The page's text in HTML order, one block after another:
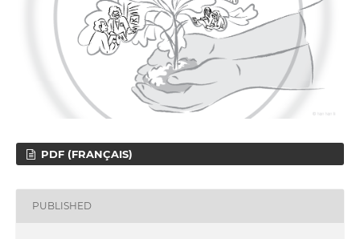
PDF (FRANÇAIS)
PUBLISHED